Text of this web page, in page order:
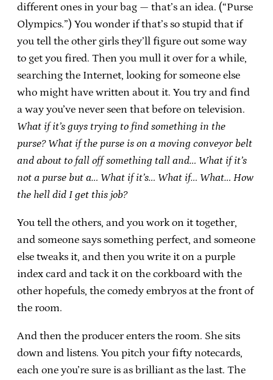
different ones in your bag — that’s an idea. (“Purse
Olympics.”) You wonder if that’s so stupid that if
you tell the other girls they’ll figure out some way
to get you fired. Then you mull it over for a while,
searching the Internet, looking for someone else
who might have written about it. You try and find
a way you’ve never seen that before on television.
What if it’s guys trying to find something in the
purse? What if the purse is on a moving conveyor belt
and about to fall off something tall and… What if it’s
not a purse but a… What if it’s… What if… What… How
the hell did I get this job?
You tell the others, and you work on it together,
and someone says something perfect, and someone
else tweaks it, and then you write it on a purple
index card and tack it on the corkboard with the
other hopefuls, the comedy embryos at the front of
the room.
And then the producer enters the room. She sits
down and listens. You pitch your fifty notecards,
each one you’re sure is as brilliant as the last. The